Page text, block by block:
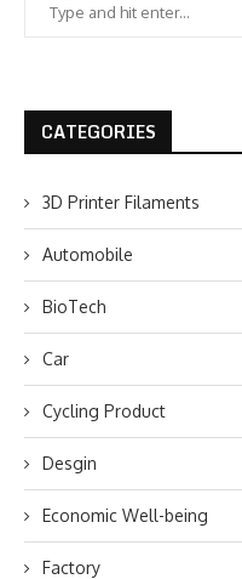
CATEGORIES
3D Printer Filaments
Automobile
BioTech
Car
Cycling Product
Desgin
Economic Well-being
Factory